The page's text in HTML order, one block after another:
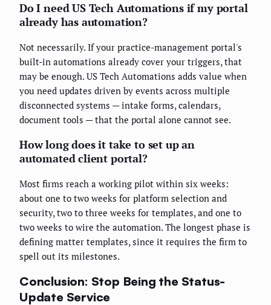
Do I need US Tech Automations if my portal
already has automation?
Not necessarily. If your practice-management portal's
built-in automations already cover your triggers, that
may be enough. US Tech Automations adds value when
you need updates driven by events across multiple
disconnected systems — intake forms, calendars,
document tools — that the portal alone cannot see.
How long does it take to set up an
automated client portal?
Most firms reach a working pilot within six weeks:
about one to two weeks for platform selection and
security, two to three weeks for templates, and one to
two weeks to wire the automation. The longest phase is
defining matter templates, since it requires the firm to
spell out its milestones.
Conclusion: Stop Being the Status-
Update Service